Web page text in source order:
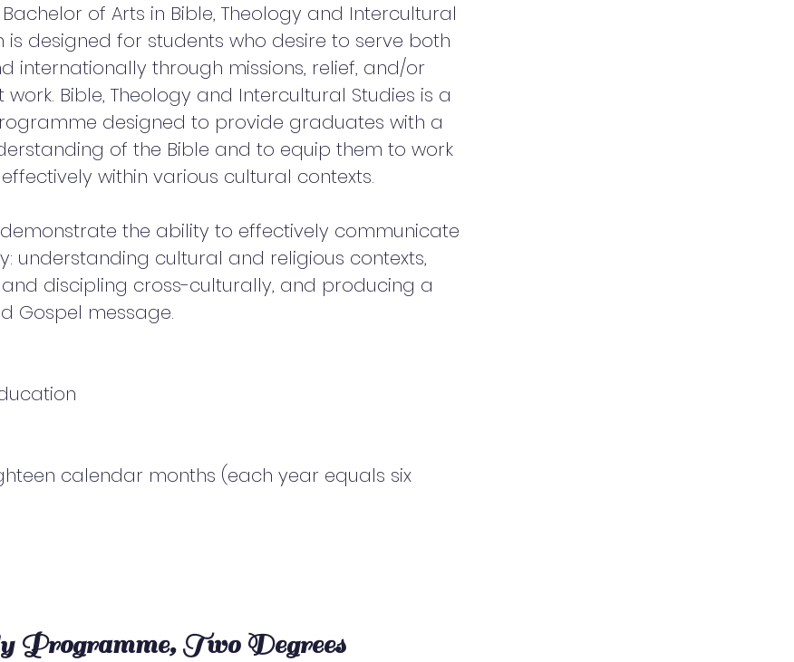
of Arts in Bible, Theology and Intercultural
is designed for students who desire to serve both
internationally through missions, relief, and/or
Bible, Theology and Intercultural Studies is a
designed to provide graduates with a
of the Bible and to equip them to work
within various cultural contexts.
the ability to effectively communicate
understanding cultural and religious contexts,
discipling cross-culturally, and producing a
Gospel message.
calendar months (each year equals six
Programme, Two Degrees